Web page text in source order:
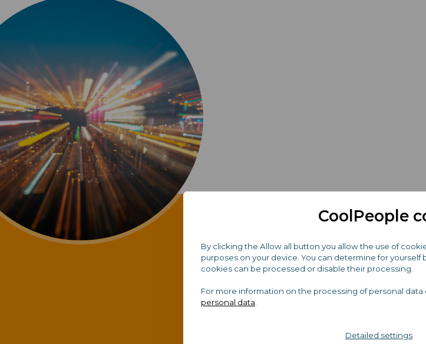
Become
TOP
CoolPeople
By clicking the Allow all button you allow the use of
purposes on your device. You can determine for
cookies can be processed or disable their processing.
For more information on the processing of personal data
personal data
Detailed settings